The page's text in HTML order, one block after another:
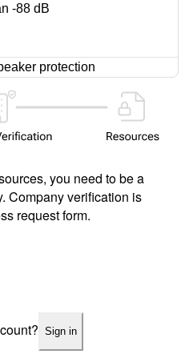
-88 dB
protection
you need to be a
Company verification is
request form.
Sign in